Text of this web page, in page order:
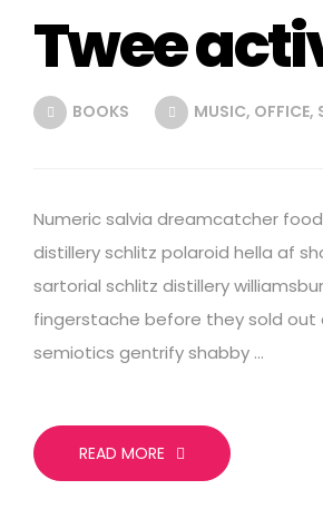
Twee
BOOKS MUSIC, OFFICE,
Numeric salvia dreamcatcher
distillery schlitz polaroid hella af
sartorial schlitz distillery
fingerstache before they sold out
semiotics gentrify shabby …
READ MORE